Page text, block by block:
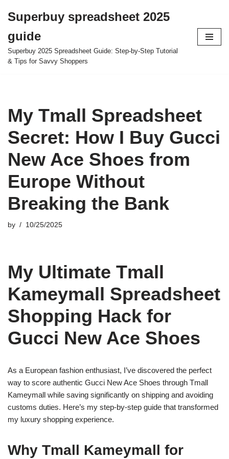
to
content
Superbuy spreadsheet 2025
guide
Superbuy 2025 Spreadsheet Guide: Step-by-Step Tutorial
& Tips for Savvy Shoppers
My Tmall Spreadsheet
Secret: How I Buy Gucci
New Ace Shoes from
Europe Without
Breaking the Bank
by 10/25/2025
My Ultimate Tmall
Kameymall Spreadsheet
Shopping Hack for
Gucci New Ace Shoes
As a European fashion enthusiast, I’ve discovered the perfect
way to score authentic Gucci New Ace Shoes through Tmall
Kameymall while saving significantly on shipping and avoiding
customs duties. Here’s my step-by-step guide that transformed
my luxury shopping experience.
Why Tmall Kameymall for